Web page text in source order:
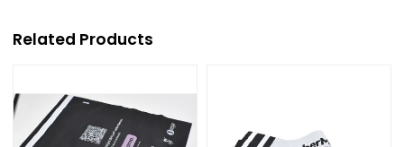
Related Products